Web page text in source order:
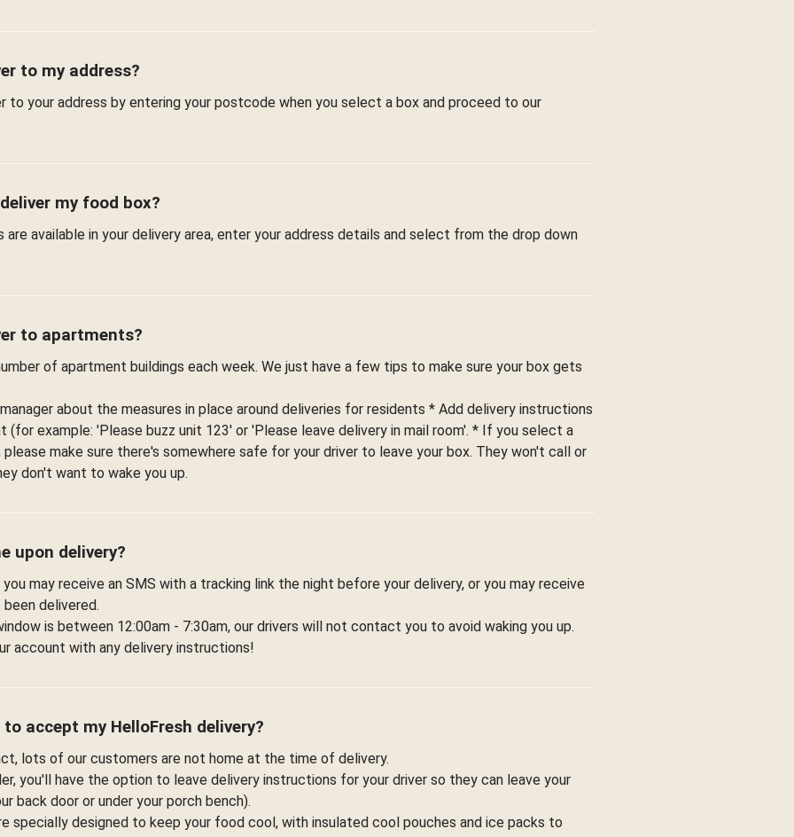
to my address?
to your address by entering your postcode when you select a box and proceed to our
my food box?
available in your delivery area, enter your address details and select from the drop down
to apartments?
of apartment buildings each week. We just have a few tips to make sure your box gets
about the measures in place around deliveries for residents * Add delivery instructions
(for example: 'Please buzz unit 123' or 'Please leave delivery in mail room'. * If you select a
make sure there's somewhere safe for your driver to leave your box. They won't call or
don't want to wake you up.
upon delivery?
you may receive an SMS with a tracking link the night before your delivery, or you may receive
been delivered.
is between 12:00am - 7:30am, our drivers will not contact you to avoid waking you up.
account with any delivery instructions!
accept my HelloFresh delivery?
lots of our customers are not home at the time of delivery.
you'll have the option to leave delivery instructions for your driver so they can leave your
back door or under your porch bench).
specially designed to keep your food cool, with insulated cool pouches and ice packs to